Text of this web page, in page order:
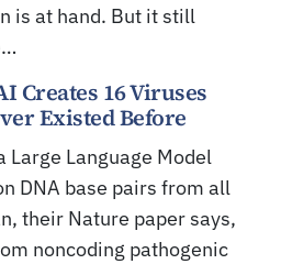
is at hand. But it still
Creates 16 Viruses
Existed Before
Large Language Model
DNA base pairs from all
their Nature paper says,
noncoding pathogenic